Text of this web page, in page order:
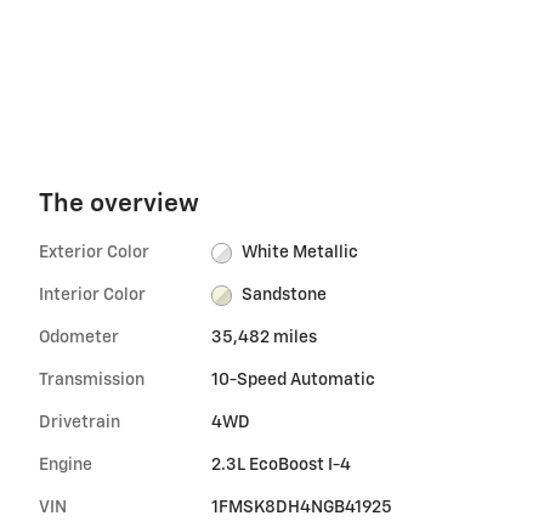
The overview
Exterior Color White Metallic
Interior Color Sandstone
Odometer 35,482 miles
Transmission 10-Speed Automatic
Drivetrain 4WD
Engine 2.3L EcoBoost I-4
VIN 1FMSK8DH4NGB41925